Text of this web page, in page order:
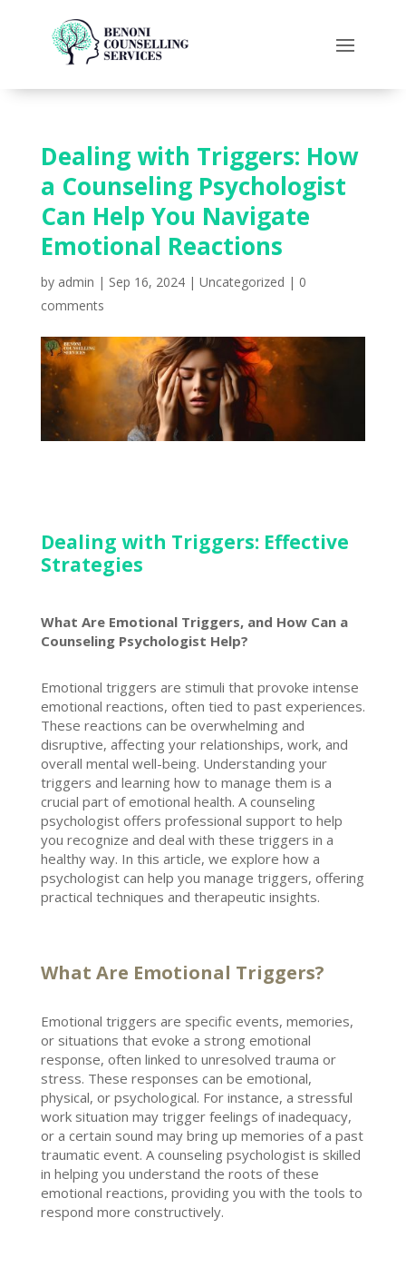
Dealing with Triggers: How
a Counseling Psychologist
Can Help You Navigate
Emotional Reactions
by admin | Sep 16, 2024| Uncategorized | 0
comments
Dealing with Triggers: Effective
Strategies
What Are Emotional Triggers, and How Can a
Counseling Psychologist Help?
Emotional triggers are stimuli that provoke intense
emotional reactions, often tied to past experiences.
These reactions can be overwhelming and
disruptive, affecting your relationships, work, and
overall mental well-being. Understanding your
triggers and learning how to manage them is a
crucial part of emotional health. A counseling
psychologistoffers professional support to help
you recognize and deal with these triggers in a
healthy way. In this article, we explore how a
psychologist can help you manage triggers, offering
practical techniques and therapeutic insights.
What Are Emotional Triggers?
Emotional triggers are specific events, memories,
or situations that evoke a strong emotional
response, often linked to unresolved trauma or
stress. These responses can be emotional,
physical, or psychological. For instance, a stressful
work situation may trigger feelings of inadequacy,
or a certain sound may bring up memories of a past
traumatic event. A counseling psychologistis skilled
in helping you understand the roots of these
emotional reactions, providing you with the tools to
respond more constructively.